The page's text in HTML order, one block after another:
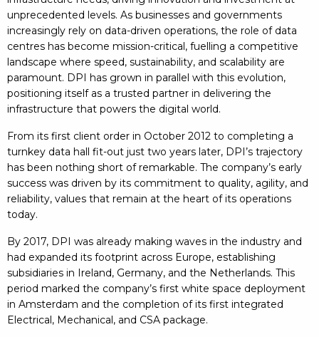
unprecedented levels. As businesses and governments
increasingly rely on data-driven operations, the role of data
centres has become mission-critical, fuelling a competitive
landscape where speed, sustainability, and scalability are
paramount. DPI has grown in parallel with this evolution,
positioning itself as a trusted partner in delivering the
infrastructure that powers the digital world.
From its first client order in October 2012 to completing a
turnkey data hall fit-out just two years later, DPI’s trajectory
has been nothing short of remarkable. The company’s early
success was driven by its commitment to quality, agility, and
reliability, values that remain at the heart of its operations
today.
By 2017, DPI was already making waves in the industry and
had expanded its footprint across Europe, establishing
subsidiaries in Ireland, Germany, and the Netherlands. This
period marked the company’s first white space deployment
in Amsterdam and the completion of its first integrated
Electrical, Mechanical, and CSA package.